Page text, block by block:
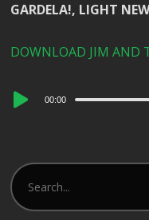
GARDELA!, LIGHT
DOWNLOAD JIM AND
Audio
00:00